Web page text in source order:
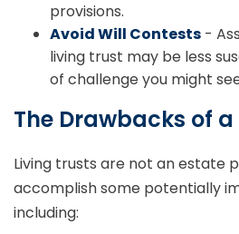
provisions.
Avoid Will Contests -
living trust may be less
of challenge you might
The Drawbacks of
Living trusts are not an estate
accomplish some potentially
including: